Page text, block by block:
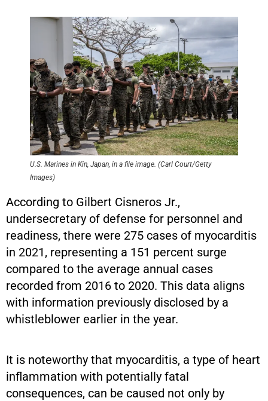
U.S. Marines in Kin, Japan, in a file image. (Carl Court/Getty
Images)
According to Gilbert Cisneros Jr.,
undersecretary of defense for personnel and
readiness, there were 275 cases of myocarditis
in 2021, representing a 151 percent surge
compared to the average annual cases
recorded from 2016 to 2020. This data aligns
with information previously disclosed by a
whistleblower earlier in the year.
It is noteworthy that myocarditis, a type of heart
inflammation with potentially fatal
consequences, can be caused not only by